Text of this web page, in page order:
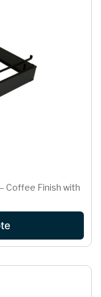
Coffee Finish with